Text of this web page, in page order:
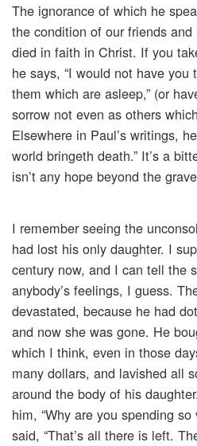
The ignorance of which he
the condition of our friends
died in faith in Christ. If you
he says, “I would not have you
them which are asleep,” (or
sorrow not even as others
Elsewhere in Paul’s writings,
world bringeth death.” It’s a
isn’t any hope beyond the
I remember seeing the
had lost his only daughter. I
century now, and I can tell the
anybody’s feelings, I guess.
devastated, because he had
and now she was gone. He
which I think, even in those
many dollars, and lavished all
around the body of his
him, “Why are you spending
said, “That’s all there is left.